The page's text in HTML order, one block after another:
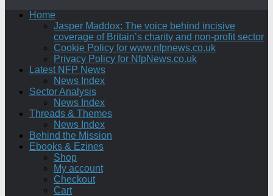
Home
Jasper Maddox: The voice behind incisive
coverage of Britain’s charity and non-profit sector
Cookie Policy for www.nfpnews.co.uk
Privacy Policy for NfpNews.co.uk
Latest NFP News
News Index
Sector Analysis
News Index
Threads & Themes
News Index
Behind the Mission
Ebooks & Ezines
Shop
My account
Checkout
Cart